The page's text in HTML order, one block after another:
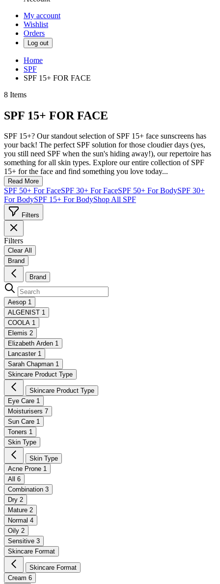
My account
Wishlist
Orders
Log out
Home
SPF
SPF 15+ FOR FACE
8 Items
SPF 15+ FOR FACE
SPF 15+? Our standout selection of SPF 15+ face sunscreens has
your back! The perfect SPF solution for those cloudier days (yes,
you still need SPF when the sun's hiding away!), our repertoire has
something for all skin types. Explore our entire collection of SPF
15+ for the face and find something you love today...
Read More
SPF 50+ For FaceSPF 30+ For FaceSPF 50+ For BodySPF 30+
For BodySPF 15+ For BodyShop All SPF
Filters
Filters
Clear All
Brand
Brand
Aesop 1
ALGENIST 1
COOLA 1
Elemis 2
Elizabeth Arden 1
Lancaster 1
Sarah Chapman 1
Skincare Product Type
Skincare Product Type
Eye Care 1
Moisturisers 7
Sun Care 1
Toners 1
Skin Type
Skin Type
Acne Prone 1
All 6
Combination 3
Dry 2
Mature 2
Normal 4
Oily 2
Sensitive 3
Skincare Format
Skincare Format
Cream 6